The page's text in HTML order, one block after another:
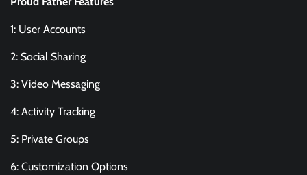
1: User Accounts
2: Social Sharing
3: Video Messaging
4: Activity Tracking
5: Private Groups
6: Customization Options